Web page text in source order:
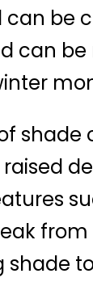
can be
can
shade
shade